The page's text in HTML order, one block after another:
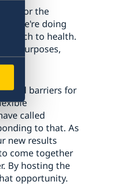
for the
we're doing
to health.
purposes,
barriers for
called
to that. As
new results
come together
By hosting the
opportunity.